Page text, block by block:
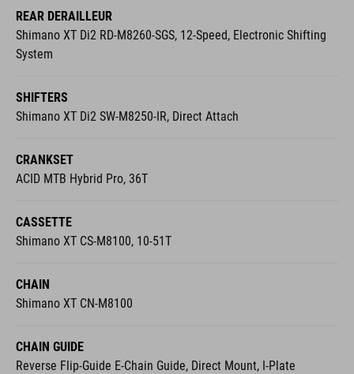
REAR DERAILLEUR
Shimano XT Di2 RD-M8260-SGS, 12-Speed, Electronic Shifting
System
SHIFTERS
Shimano XT Di2 SW-M8250-IR, Direct Attach
CRANKSET
ACID MTB Hybrid Pro, 36T
CASSETTE
Shimano XT CS-M8100, 10-51T
CHAIN
Shimano XT CN-M8100
CHAIN GUIDE
Reverse Flip-Guide E-Chain Guide, Direct Mount, I-Plate